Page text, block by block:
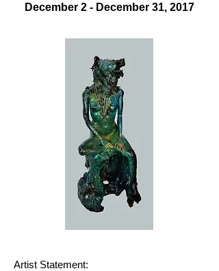
December 2 - December 31, 2017
Artist Statement: